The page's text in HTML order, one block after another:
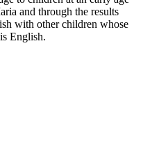
and through the results
with other children whose
English.